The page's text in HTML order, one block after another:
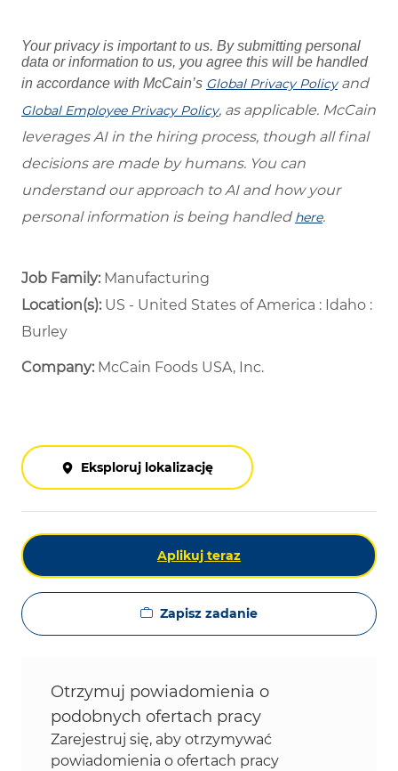
Your privacy is important to us. By submitting personal
data or information to us, you agree this will be handled
in accordance with McCain’s Global Privacy Policyand
Global Employee Privacy Policy, as applicable. McCain
leverages AI in the hiring process, though all final
decisions are made by humans. You can
understand our approach to AI and how your
personal information is being handled here.
Job Family: Manufacturing
Location(s):US - United States of America : Idaho :
Burley
Company: McCain Foods USA, Inc.
Eksploruj lokalizację
Aplikuj teraz
Zapisz zadanie
Otrzymuj powiadomienia o
podobnych ofertach pracy
Zarejestruj się, aby otrzymywać
powiadomienia o ofertach pracy